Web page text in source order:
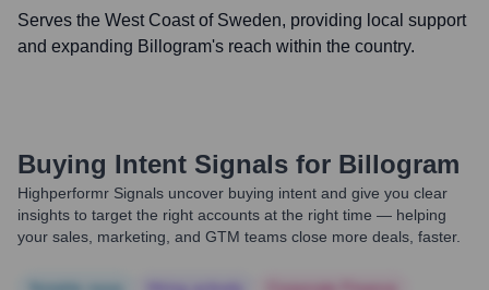
Serves the West Coast of Sweden, providing local support
and expanding Billogram's reach within the country.
Buying Intent Signals for Billogram
Highperformr Signals uncover buying intent and give you clear
insights to target the right accounts at the right time — helping
your sales, marketing, and GTM teams close more deals, faster.